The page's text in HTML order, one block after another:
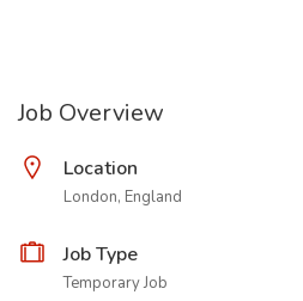
Job Overview
Location
London, England
Job Type
Temporary Job